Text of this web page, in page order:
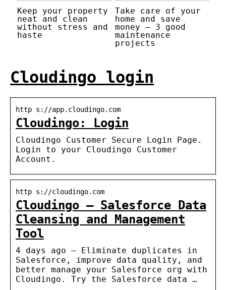
Keep your property
neat and clean
without stress and
haste
Take care of your
home and save
money – 3 good
maintenance
projects
Cloudingo login
http s://app.cloudingo.com
Cloudingo: Login
Cloudingo Customer Secure Login Page.
Login to your Cloudingo Customer
Account.
http s://cloudingo.com
Cloudingo – Salesforce Data
Cleansing and Management
Tool
4 days ago — Eliminate duplicates in
Salesforce, improve data quality, and
better manage your Salesforce org with
Cloudingo. Try the Salesforce data …